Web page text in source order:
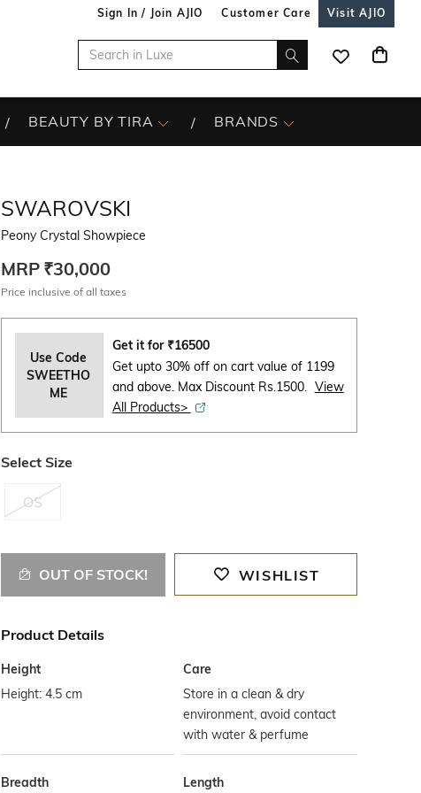
Sign In / Join AJIO Customer Care Visit AJIO
BEAUTY BY TIRA BRANDS
SWAROVSKI
Peony Crystal Showpiece
MRP ₹30,000
Price inclusive of all taxes
Use Code
SWEETHO
ME
Get it for ₹16500
Get upto 30% off on cart value of 1199
and above. Max Discount Rs.1500. View
All Products>
Select Size
OS
OUT OF STOCK! WISHLIST
Product Details
Height
Height: 4.5 cm
Care
Store in a clean & dry
environment, avoid contact
with water & perfume
Breadth Length